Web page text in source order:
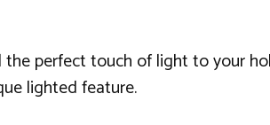
perfect touch of light to your
lighted feature.